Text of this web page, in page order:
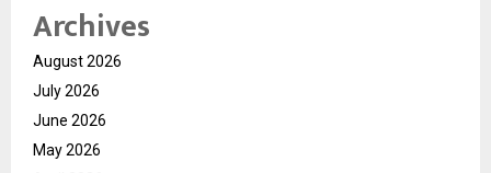
Archives
August 2026
July 2026
June 2026
May 2026